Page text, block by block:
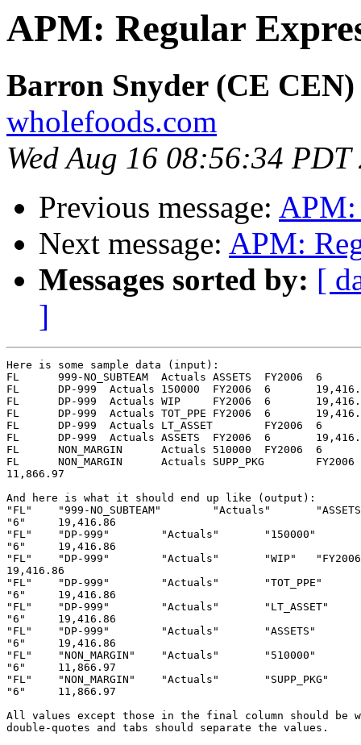
APM: Regular
Barron Snyder (CE CEN)
wholefoods.com
Wed Aug 16 08:56:34 PDT
Previous message: APM:
Next message: APM:
Messages sorted by: [
]
Here is some sample data (input):
FL	999-NO_SUBTEAM	Actuals	ASSETS	FY2006	6	19,416.86
FL	DP-999	Actuals	150000	FY2006	6	19,416.86
FL	DP-999	Actuals	WIP	FY2006	6	19,416.86
FL	DP-999	Actuals	TOT_PPE	FY2006	6	19,416.86
FL	DP-999	Actuals	LT_ASSET	FY2006	6	19,416.86
FL	DP-999	Actuals	ASSETS	FY2006	6	19,416.86
FL	NON_MARGIN	Actuals	510000	FY2006	6	11,866.97
FL	NON_MARGIN	Actuals	SUPP_PKG	FY2006	6
11,866.97
And here is what it should end up like (output):
"FL"	"999-NO_SUBTEAM"	"Actuals"	"ASSETS"	"FY2006"
"6"	19,416.86
"FL"	"DP-999"	"Actuals"	"150000"	"FY2006"
"6"	19,416.86
"FL"	"DP-999"	"Actuals"	"WIP"	"FY2006"	"6"
19,416.86
"FL"	"DP-999"	"Actuals"	"TOT_PPE"	"FY2006"
"6"	19,416.86
"FL"	"DP-999"	"Actuals"	"LT_ASSET"	"FY2006"
"6"	19,416.86
"FL"	"DP-999"	"Actuals"	"ASSETS"	"FY2006"
"6"	19,416.86
"FL"	"NON_MARGIN"	"Actuals"	"510000"	"FY2006"
"6"	11,866.97
"FL"	"NON_MARGIN"	"Actuals"	"SUPP_PKG"	"FY2006"
"6"	11,866.97
All values except those in the final column should be
double-quotes and tabs should separate the values.